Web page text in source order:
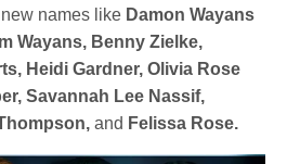
names like Damon Wayans
Wayans, Benny Zielke,
Heidi Gardner, Olivia Rose
Savannah Lee Nassif,
and Felissa Rose.